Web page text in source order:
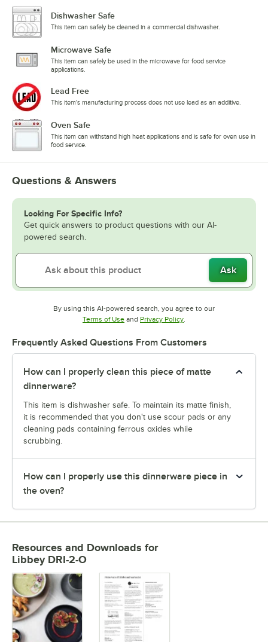
Dishwasher Safe
This item can safely be cleaned in a commercial dishwasher.
Microwave Safe
This item can safely be used in the microwave for food service
applications.
Lead Free
This item's manufacturing process does not use lead as an additive.
Oven Safe
This item can withstand high heat applications and is safe for oven use in
food service.
Questions & Answers
Looking For Specific Info?
Get quick answers to product questions with our AI-
powered search.
Ask
By using this AI-powered search, you agree to our
Terms of UseOpens in new tab
and Privacy PolicyOpens in new tab
.
Frequently Asked Questions From Customers
How can I properly clean this piece of matte
dinnerware?
This item is dishwasher safe. To maintain its matte finish,
it is recommended that you don't use scour pads or any
cleaning pads containing ferrous oxides while
scrubbing.
How can I properly use this dinnerware piece in
the oven?
Resources and Downloads for
Libbey DRI-2-O